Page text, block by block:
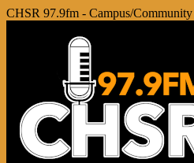
CHSR 97.9fm - Campus/